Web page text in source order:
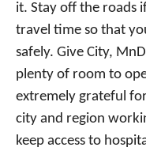
it. Stay off the roads
travel time so that
safely. Give City,
plenty of room to
extremely grateful
city and region
keep access to